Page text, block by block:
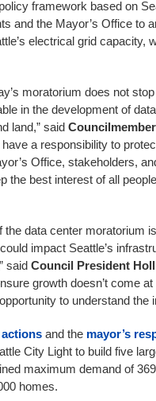
framework based on
and the Mayor’s Office to
electrical grid capacity,
moratorium does not
in the development of
land,” said
a responsibility to
Office, stakeholders,
the best interest of all
the data center
impact Seattle’s
said Council President
growth doesn’t come
to understand
actions and the mayor’s
City Light to build five
maximum demand of
homes.